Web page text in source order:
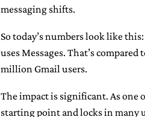
messaging shifts.
So today’s numbers look like
uses Messages. That’s
million Gmail users.
The impact is significant. As one
starting point and locks in many